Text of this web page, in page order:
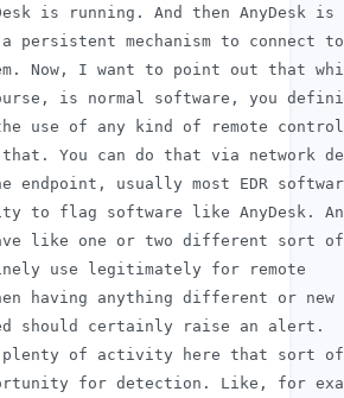
is running. And then AnyDesk
persistent mechanism to connect
Now, I want to point out that
is normal software, you
use of any kind of remote control
You can do that via network
endpoint, usually most EDR
to flag software like AnyDesk.
like one or two different sort of
use legitimately for remote
having anything different or new
should certainly raise an alert.
of activity here that sort of
for detection. Like, for